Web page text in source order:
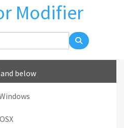
Modifier
below